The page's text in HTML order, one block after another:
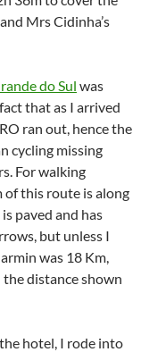
and Mrs Cidinha’s
do Sul was
that as I arrived
ran out, hence the
cycling missing
For walking
of this route is along
paved and has
but unless I
was 18 Km,
distance shown
hotel, I rode into